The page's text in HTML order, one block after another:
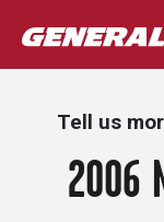
Tell us
2006